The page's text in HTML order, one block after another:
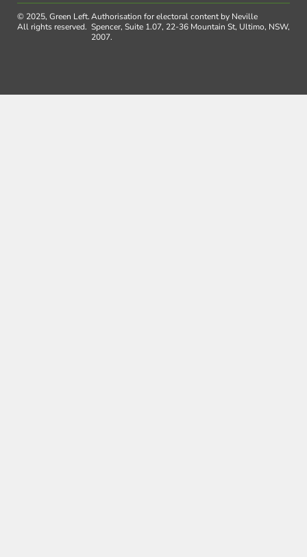
© 2025, Green Left.
All rights reserved.
Authorisation for electoral content by Neville
Spencer, Suite 1.07, 22-36 Mountain St, Ultimo, NSW,
2007.